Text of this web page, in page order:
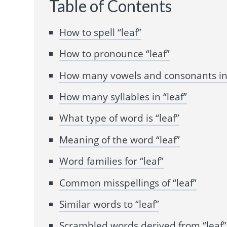
Table of Contents
How to spell “leaf”
How to pronounce “leaf”
How many vowels and consonants in
How many syllables in “leaf”
What type of word is “leaf”
Meaning of the word “leaf”
Word families for “leaf”
Common misspellings of “leaf”
Similar words to “leaf”